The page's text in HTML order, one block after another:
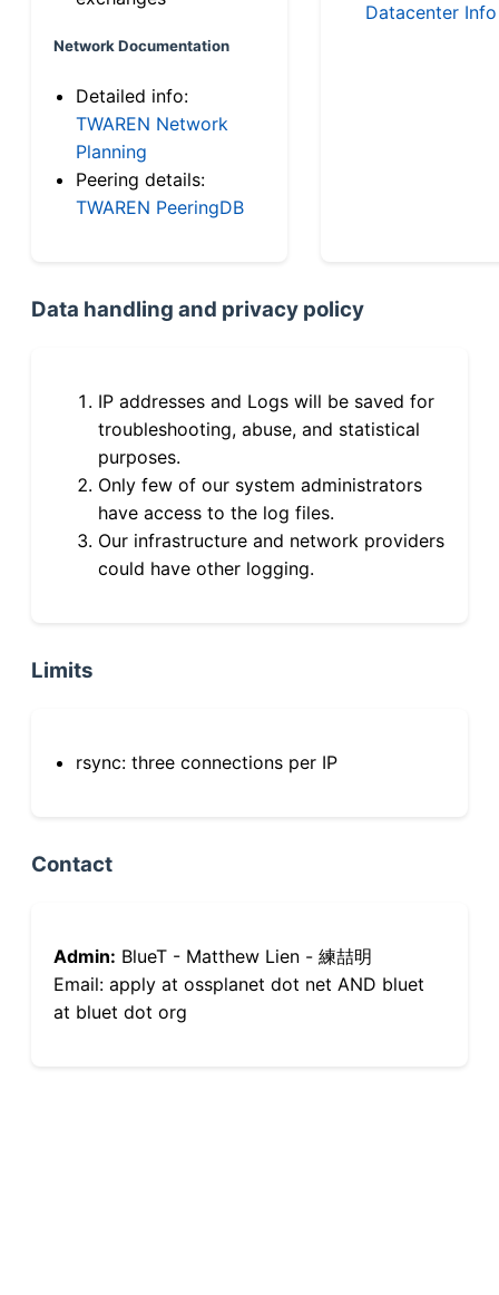
Network Documentation
Detailed info:
TWAREN Network
Planning
Peering details:
TWAREN PeeringDB
Datacenter Info
Data handling and privacy policy
IP addresses and Logs will be saved for
troubleshooting, abuse, and statistical
purposes.
Only few of our system administrators
have access to the log files.
Our infrastructure and network providers
could have other logging.
Limits
rsync: three connections per IP
Contact
Admin: BlueT - Matthew Lien - 練喆明
Email: apply at ossplanet dot net AND bluet
at bluet dot org